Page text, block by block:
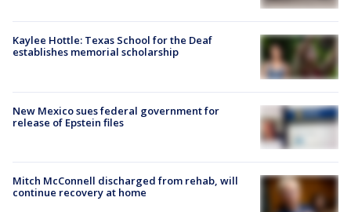
Kaylee Hottle: Texas School for the Deaf
establishes memorial scholarship
New Mexico sues federal government for
release of Epstein files
Mitch McConnell discharged from rehab, will
continue recovery at home